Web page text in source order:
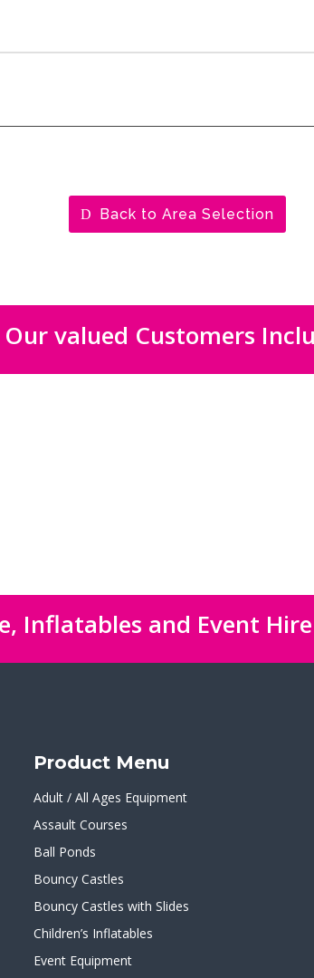
Back to Area Selection
Our valued Customers
Inflatables and Event
Product Menu
Adult / All Ages Equipment
Assault Courses
Ball Ponds
Bouncy Castles
Bouncy Castles with Slides
Children’s Inflatables
Event Equipment